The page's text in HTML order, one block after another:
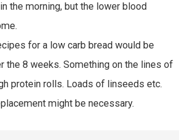
the morning, but the lower blood
for a low carb bread would be
the 8 weeks. Something on the lines of
protein rolls. Loads of linseeds etc.
might be necessary.